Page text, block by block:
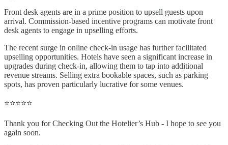
Front desk agents are in a prime position to upsell guests upon
arrival. Commission-based incentive programs can motivate front
desk agents to engage in upselling efforts.
The recent surge in online check-in usage has further facilitated
upselling opportunities. Hotels have seen a significant increase in
upgrades during check-in, allowing them to tap into additional
revenue streams. Selling extra bookable spaces, such as parking
spots, has proven particularly lucrative for some venues.
⭐⭐⭐⭐⭐
Thank you for Checking Out the Hotelier’s Hub - I hope to see you
again soon.